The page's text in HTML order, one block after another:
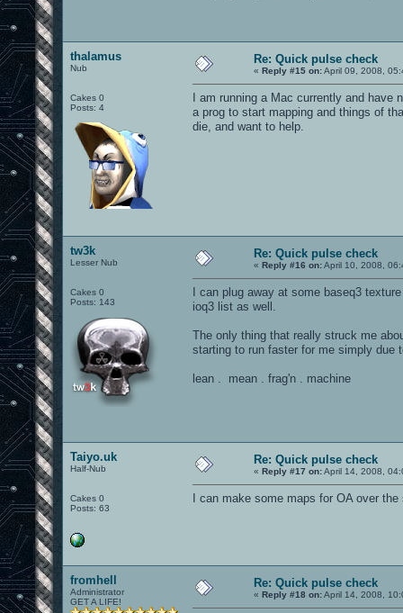
thalamus
Nub
Cakes 0
Posts: 4
Re: Quick pulse check
« Reply #15 on:April 09, 2008,
I am running a Mac currently and
a prog to start mapping and things of
die, and want to help.
tw3k
Lesser Nub
Cakes 0
Posts: 143
Re: Quick pulse check
« Reply #16 on:April 10, 2008,
I can plug away at some baseq3
ioq3 list as well.
The only thing that really struck me
starting to run faster for me simply due
lean . mean . frag'n . machine
Taiyo.uk
Half-Nub
Cakes 0
Posts: 63
Re: Quick pulse check
« Reply #17 on:April 14, 2008,
I can make some maps for OA over
fromhell
Administrator
GET A LIFE!
Re: Quick pulse check
« Reply #18 on:April 14, 2008,